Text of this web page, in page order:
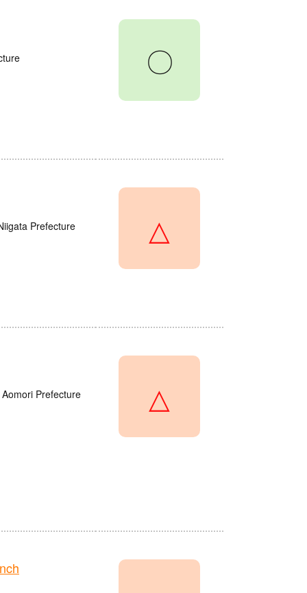
〇
Prefecture △
Prefecture △